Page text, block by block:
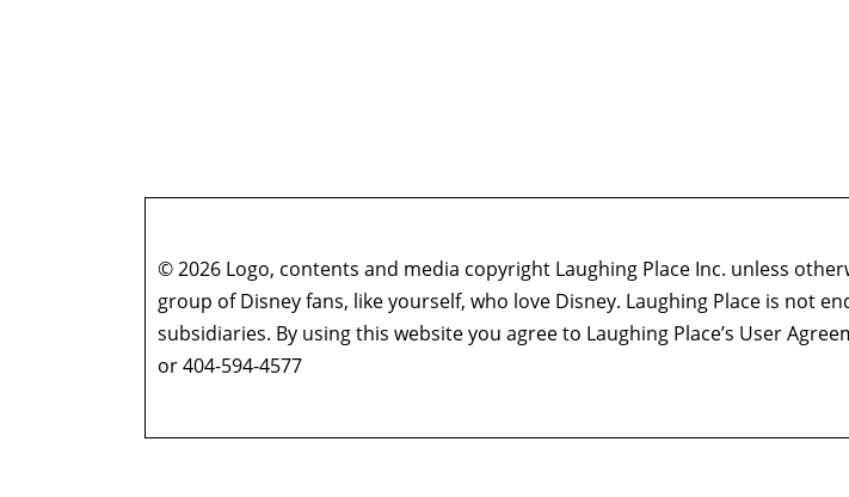
© 2026 Logo, contents and media copyright Laughing Place Inc. unless
group of Disney fans, like yourself, who love Disney. Laughing Place is not
subsidiaries. By using this website you agree to Laughing Place’s User
or 404-594-4577